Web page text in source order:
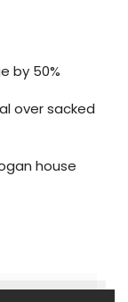
by 50%
over sacked
house